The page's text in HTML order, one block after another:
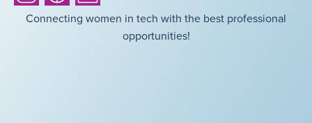
Connecting women in tech with the best professional
opportunities!